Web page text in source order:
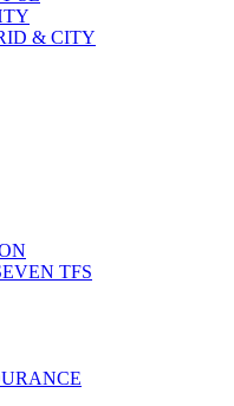
& CITY
TFS